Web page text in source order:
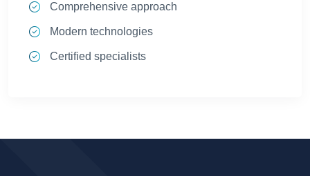
Comprehensive approach
Modern technologies
Certified specialists